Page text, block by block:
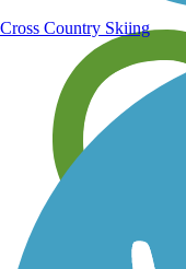
Cross Country Skiing